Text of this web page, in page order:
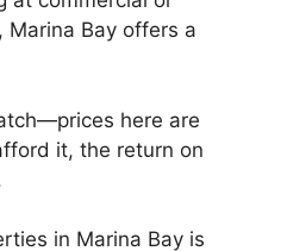
Bay offers a
here are
it, the return on
in Marina Bay is